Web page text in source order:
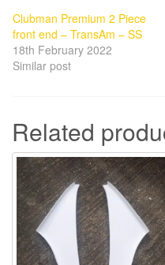
Clubman Premium 2 Piece
front end – TransAm – SS
18th February 2022
Similar post
Related